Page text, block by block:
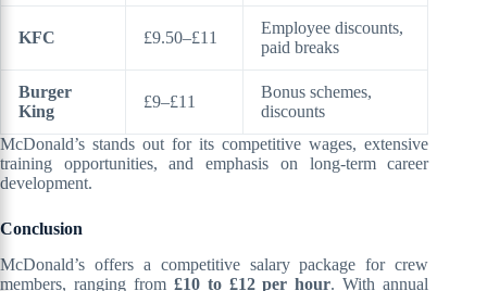
KFC £9.50–£11
Employee discounts,
paid breaks
Burger
King
£9–£11
Bonus schemes,
discounts
McDonald’s stands out for its competitive wages, extensive
training opportunities, and emphasis on long-term career
development.
Conclusion
McDonald’s offers a competitive salary package for crew
members, ranging from £10 to £12 per hour. With annual